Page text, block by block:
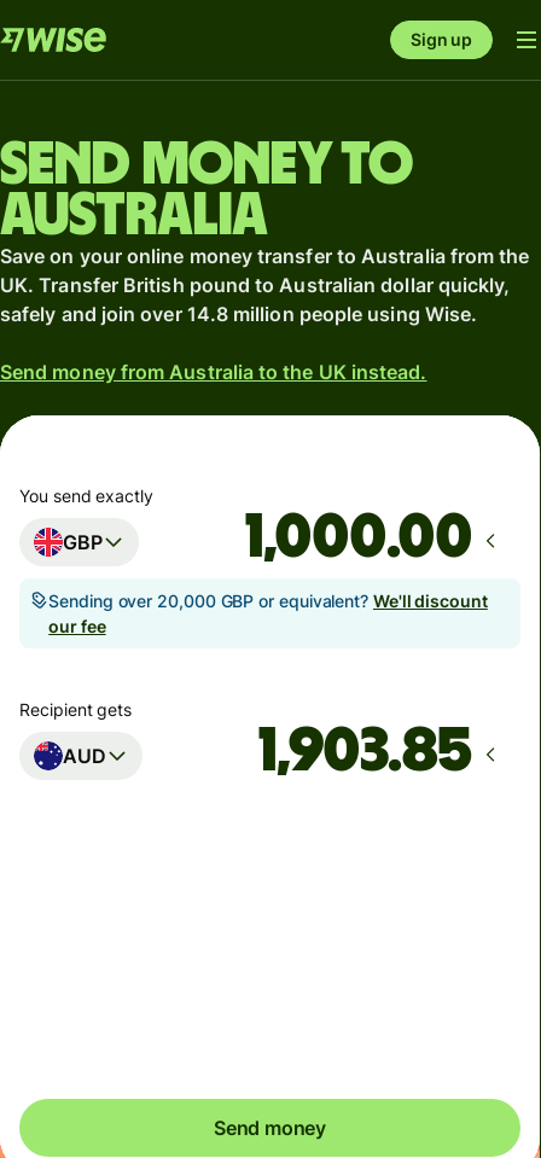
Sign up
Send money to
Australia
Save on your online money transfer to Australia from the
UK. Transfer British pound to Australian dollar quickly,
safely and join over 14.8 million people using Wise.
Send money from Australia to the UK instead.
You send exactly
GBP .00
Sending over 20,000 GBP or equivalent? We'll discount
our fee
Recipient gets
AUD
Send money